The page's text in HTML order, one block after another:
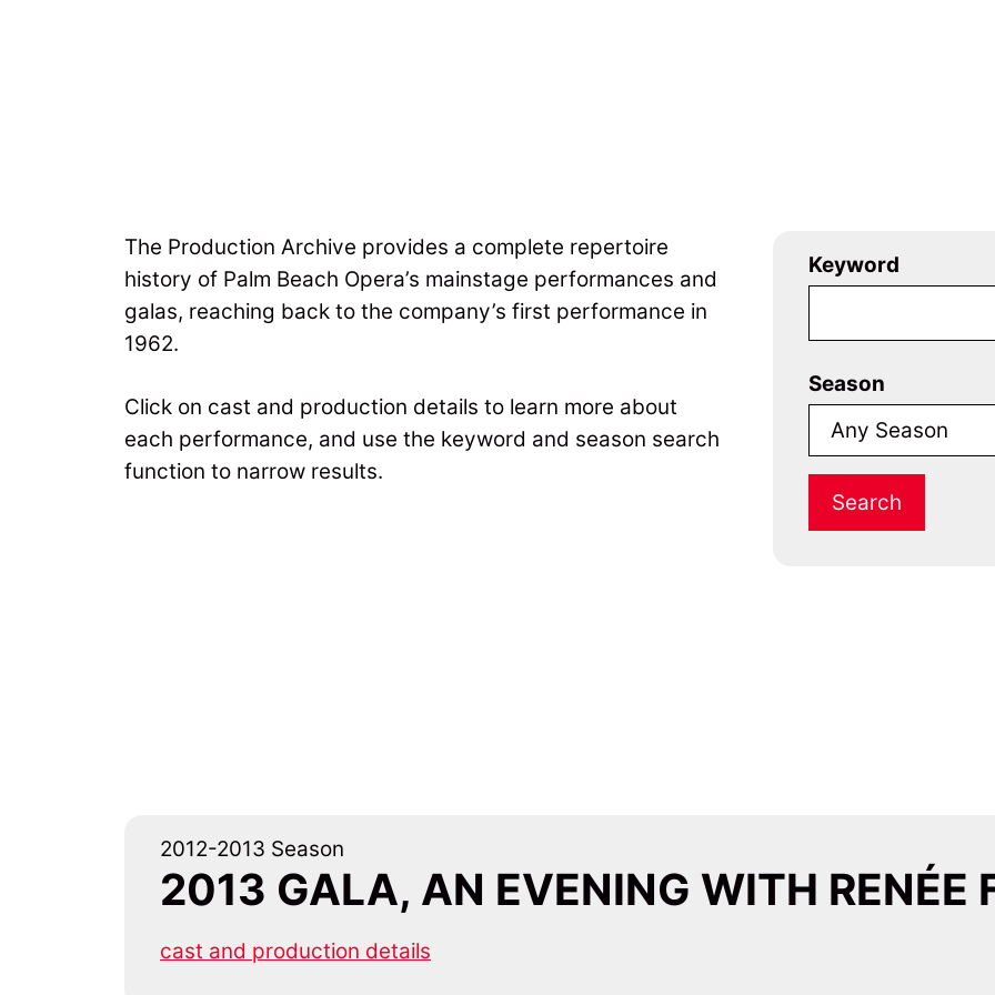
The Production Archive provides a complete repertoire
history of Palm Beach Opera’s mainstage performances and
galas, reaching back to the company’s first performance in
1962.
Click on cast and production details to learn more about
each performance, and use the keyword and season search
function to narrow results.
Keyword
Season
2012-2013 Season
2013 GALA, AN EVENING WITH RENÉE
cast and production details